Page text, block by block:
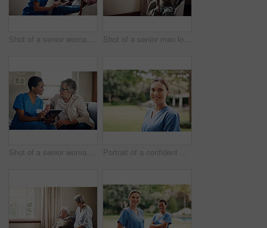
Shot of a senior woman being cared for by a young nurse at home Shot of a senior man looking thoughtfully out of a window at home
Shot of a senior woman using a digital tablet with a nurse on the sofa at home Portrait of a confident young nurse standing outside in the garden of a retirement home